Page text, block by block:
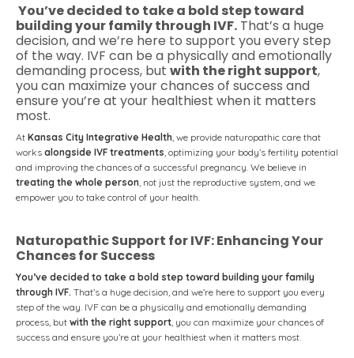
You’ve decided to take a bold step toward
building your family through IVF. That’s a huge
decision, and we’re here to support you every step
of the way. IVF can be a physically and emotionally
demanding process, but with the right support,
you can maximize your chances of success and
ensure you’re at your healthiest when it matters
most.
At Kansas City Integrative Health, we provide naturopathic care that
works alongside IVF treatments, optimizing your body’s fertility potential
and improving the chances of a successful pregnancy. We believe in
treating the whole person, not just the reproductive system, and we
empower you to take control of your health.
Naturopathic Support for IVF: Enhancing Your
Chances for Success
You’ve decided to take a bold step toward building your family
through IVF. That’s a huge decision, and we’re here to support you every
step of the way. IVF can be a physically and emotionally demanding
process, but with the right support, you can maximize your chances of
success and ensure you’re at your healthiest when it matters most.